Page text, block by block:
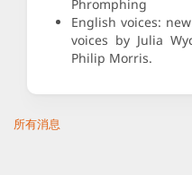
Phromphing
English voices:
voices by Julia
Philip Morris.
所有消息